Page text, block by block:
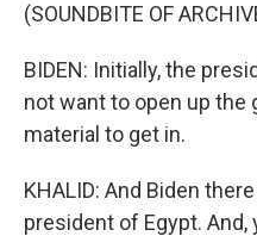
(SOUNDBITE OF
BIDEN: Initially, the
not want to open up the
material to get in.
KHALID: And Biden
president of Egypt. And,